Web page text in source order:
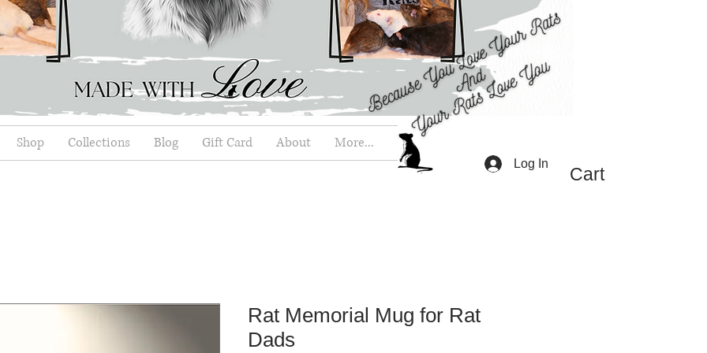
Shop Collections Blog Gift Card About More...
Log In
Cart
Rat Memorial Mug for Rat
Dads